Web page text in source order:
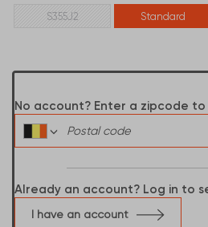
S355J2 Standard
No account? Enter a zipcode
Already an account? Log in to
I have an account